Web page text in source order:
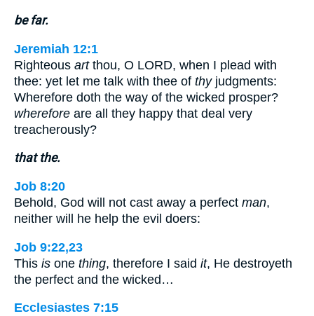
be far.
Jeremiah 12:1
Righteous artthou, O LORD, when I plead with
thee: yet let me talk with thee of thyjudgments:
Wherefore doth the way of the wicked prosper?
wherefore are all they happy that deal very
treacherously?
that the.
Job 8:20
Behold, God will not cast away a perfect man,
neither will he help the evil doers:
Job 9:22,23
This is one thing, therefore I said it, He destroyeth
the perfect and the wicked…
Ecclesiastes 7:15